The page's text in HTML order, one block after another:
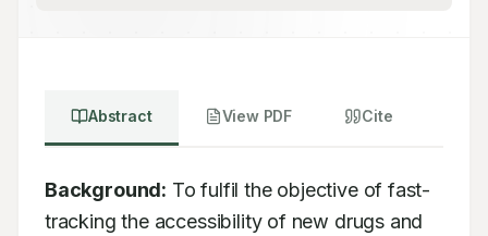
Abstract View PDF Cite
Background: To fulfil the objective of fast-
tracking the accessibility of new drugs and